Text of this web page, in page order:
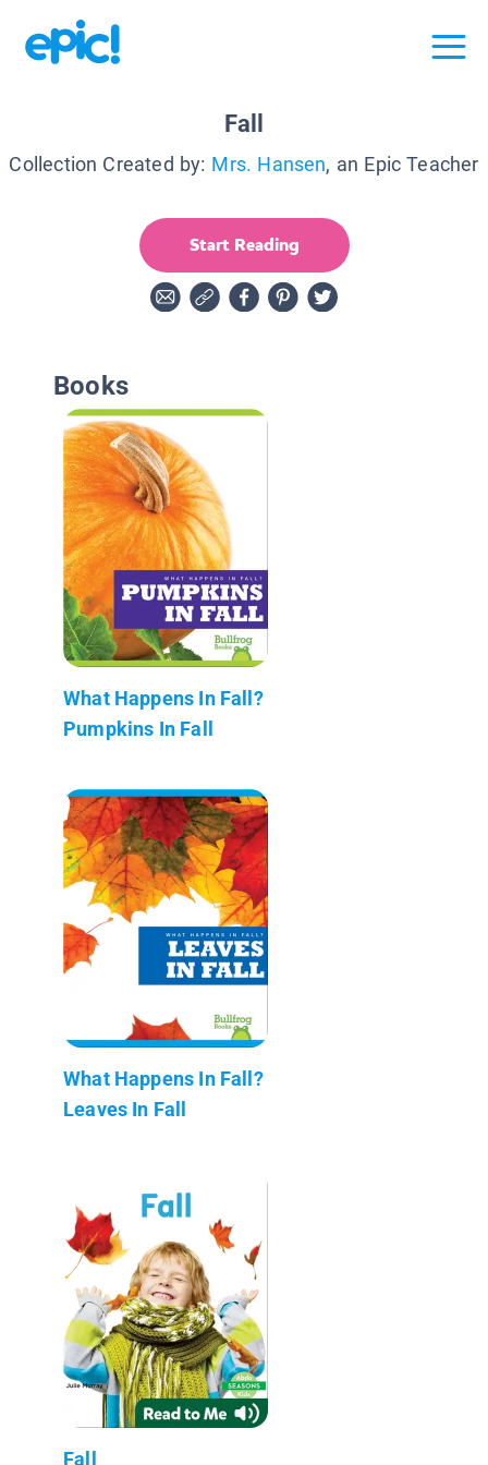
Fall
Collection Created by: Mrs. Hansen, an Epic Teacher
Start Reading
Books
What Happens In Fall?
Pumpkins In Fall
What Happens In Fall?
Leaves In Fall
Fall